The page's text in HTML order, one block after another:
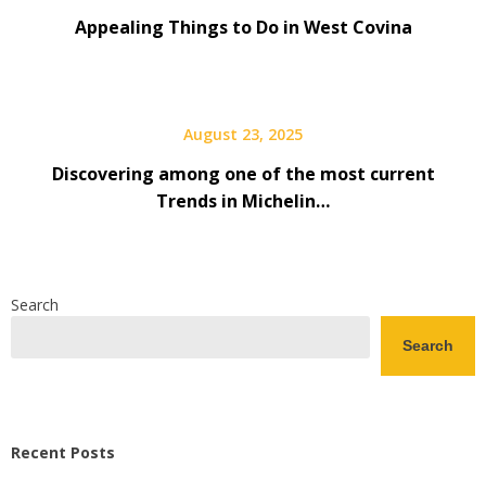
Appealing Things to Do in West Covina
August 23, 2025
Discovering among one of the most current
Trends in Michelin…
Search
Search
Recent Posts